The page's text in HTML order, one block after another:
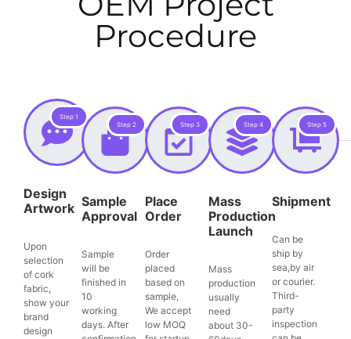
Procedure
Step 1
Design
Artwork
Upon
selection
of cork
fabric,
show your
brand
design
Step 2
Sample
Approval
Sample
will be
finished in
10
working
days. After
Step 3
Place
Order
Order
placed
based on
sample,
We accept
low MOQ
Step 4
Mass
Production
Launch
Mass
production
usually
need
about 30-
Step 5
Shipment
Can be
ship by
sea,by air
or courier.
Third-
party
inspection